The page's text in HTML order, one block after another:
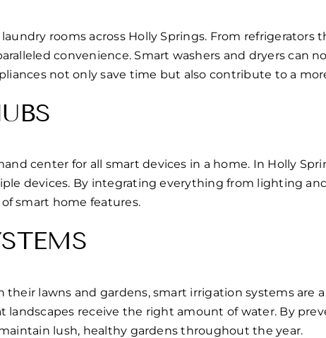
rooms across Holly Springs. From
convenience. Smart washers and dryers can
not only save time but also contribute to a
center for all smart devices in a home. In Holly
devices. By integrating everything from lighting
smart home features.
lawns and gardens, smart irrigation systems are
receive the right amount of water. By
lush, healthy gardens throughout the year.